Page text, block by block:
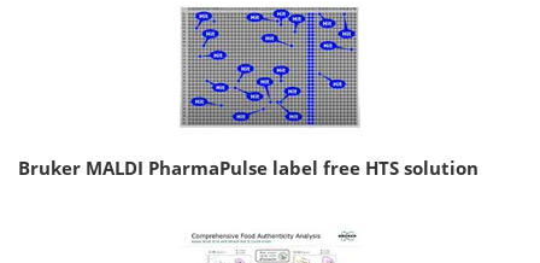
Bruker MALDI PharmaPulse label free HTS solution